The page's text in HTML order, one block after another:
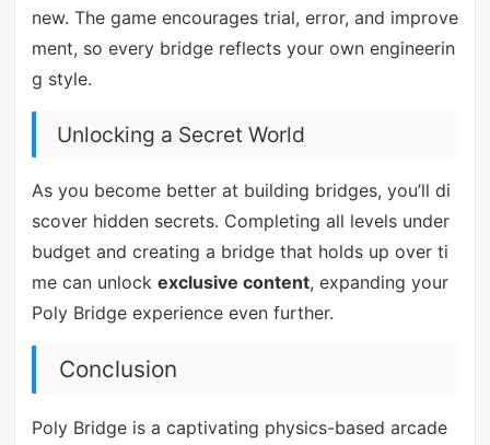
new. The game encourages trial, error, and improve
ment, so every bridge reflects your own engineerin
g style.
Unlocking a Secret World
As you become better at building bridges, you’ll di
scover hidden secrets. Completing all levels under
budget and creating a bridge that holds up over ti
me can unlock exclusive content, expanding your
Poly Bridge experience even further.
Conclusion
Poly Bridge is a captivating physics-based arcade